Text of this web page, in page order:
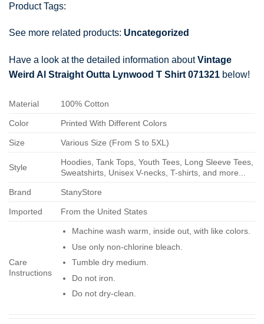
Product Tags:
See more related products: Uncategorized
Have a look at the detailed information aboutVintage
Weird Al Straight Outta Lynwood T Shirt 071321 below!
Material 100% Cotton
Color Printed With Different Colors
Size Various Size (From S to 5XL)
Style
Hoodies, Tank Tops, Youth Tees, Long Sleeve Tees,
Sweatshirts, Unisex V-necks, T-shirts, and more...
Brand StanyStore
Imported From the United States
Care
Instructions
Machine wash warm, inside out, with like colors.
Use only non-chlorine bleach.
Tumble dry medium.
Do not iron.
Do not dry-clean.